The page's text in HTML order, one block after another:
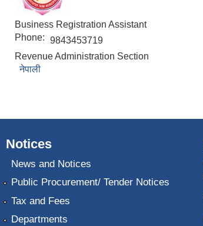
Business Registration Assistant
Phone: 9843453719
Revenue Administration Section
नेपाली
Notices
News and Notices
Public Procurement/ Tender Notices
Tax and Fees
Departments